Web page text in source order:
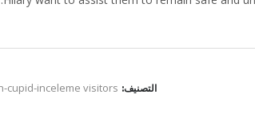
التصنيف: cupid-inceleme visitors